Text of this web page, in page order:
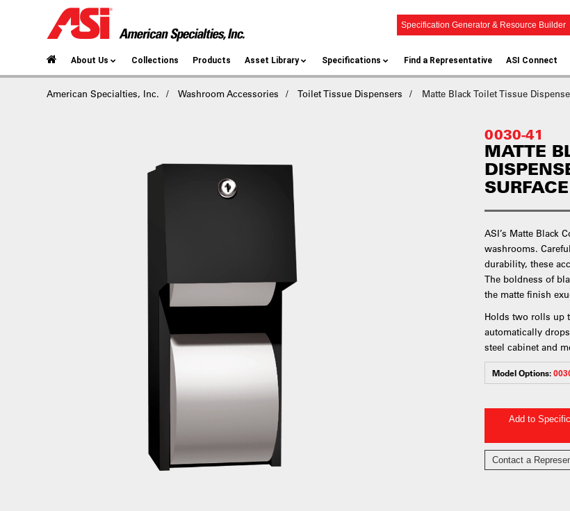
Specification Generator & Resource Builder
About Us Collections Products Asset Library Specifications Find a Representative ASI Connect
American Specialties, Inc. Washroom Accessories Toilet Tissue Dispensers Matte Black Toilet Tissue
0030-41
MATTE
ASI’s Matte Black
washrooms.
durability, these
The boldness of
the matte finish
Holds two rolls up
automatically
steel cabinet and
Model Options:
Add to
Contact a